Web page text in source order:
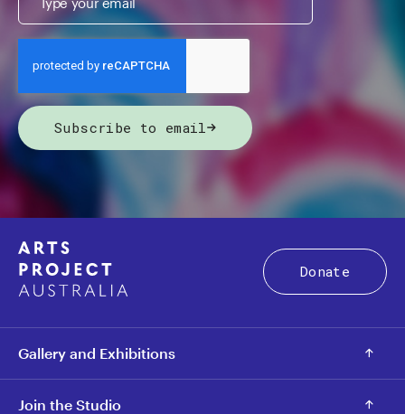
Subscribe to email
Donate
Gallery and Exhibitions
Join the Studio